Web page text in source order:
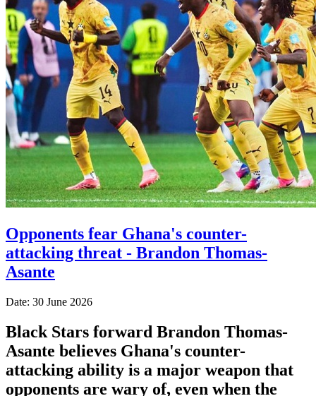
Opponents fear Ghana's counter-
attacking threat - Brandon Thomas-
Asante
Date: 30 June 2026
Black Stars forward Brandon Thomas-
Asante believes Ghana's counter-
attacking ability is a major weapon that
opponents are wary of, even when the